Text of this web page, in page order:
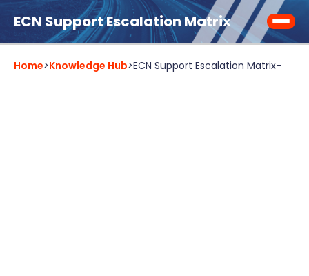
ECN Support Escalation Matrix
Home>Knowledge Hub>ECN Support Escalation Matrix-